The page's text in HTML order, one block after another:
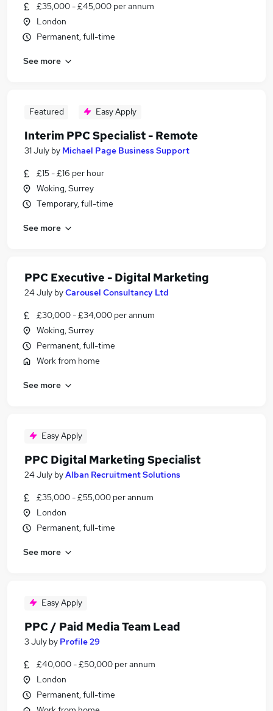
£35,000 - £45,000 per annum
London
Permanent, full-time
See more
Featured Easy Apply
Interim PPC Specialist - Remote
31 July by Michael Page Business Support
£15 - £16 per hour
Woking, Surrey
Temporary, full-time
See more
PPC Executive - Digital Marketing
24 July byCarousel Consultancy Ltd
£30,000 - £34,000 per annum
Woking, Surrey
Permanent, full-time
Work from home
See more
Easy Apply
PPC Digital Marketing Specialist
24 July byAlban Recruitment Solutions
£35,000 - £55,000 per annum
London
Permanent, full-time
See more
Easy Apply
PPC / Paid Media Team Lead
3 July by Profile 29
£40,000 - £50,000 per annum
London
Permanent, full-time